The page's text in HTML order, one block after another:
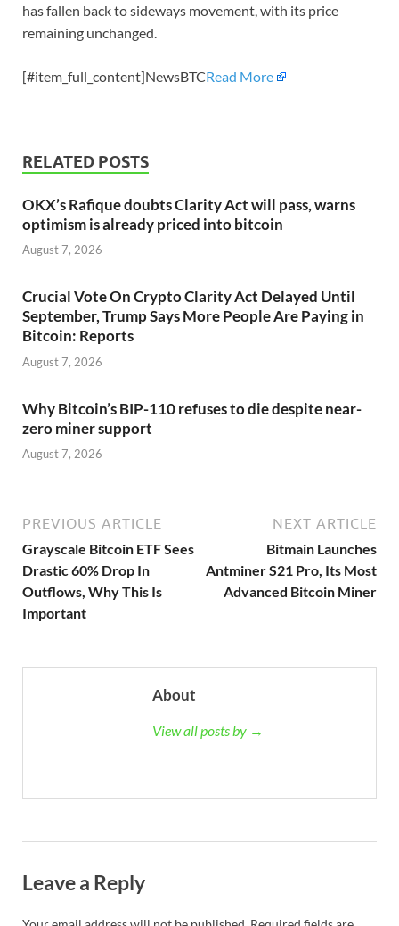
has fallen back to sideways movement, with its price
remaining unchanged.
[#item_full_content]NewsBTCRead More
RELATED POSTS
OKX’s Rafique doubts Clarity Act will pass, warns
optimism is already priced into bitcoin
August 7, 2026
Crucial Vote On Crypto Clarity Act Delayed Until
September, Trump Says More People Are Paying in
Bitcoin: Reports
August 7, 2026
Why Bitcoin’s BIP-110 refuses to die despite near-
zero miner support
August 7, 2026
PREVIOUS ARTICLE
Grayscale Bitcoin ETF Sees
Drastic 60% Drop In
Outflows, Why This Is
Important
NEXT ARTICLE
Bitmain Launches
Antminer S21 Pro, Its Most
Advanced Bitcoin Miner
About
View all posts by →
Leave a Reply